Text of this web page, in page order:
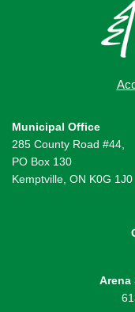
Municipal Office
285 County Road #44,
PO Box 130
Kemptville, ON K0G 1J0
Arena